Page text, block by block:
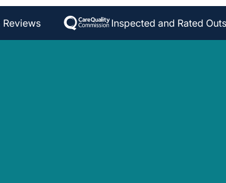
Reviews Inspected and Rated